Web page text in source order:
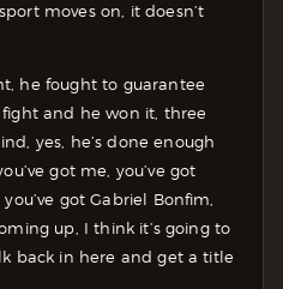
moves on, it doesn’t
he fought to guarantee
and he won it, three
yes, he’s done enough
got me, you’ve got
got Gabriel Bonfim,
up, I think it’s going to
back in here and get a title